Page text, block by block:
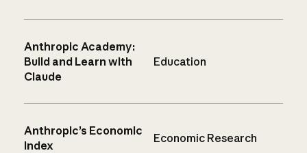
Anthropic Academy:
Build and Learn with
Claude
Education
Anthropic’s Economic
Index
Economic Research